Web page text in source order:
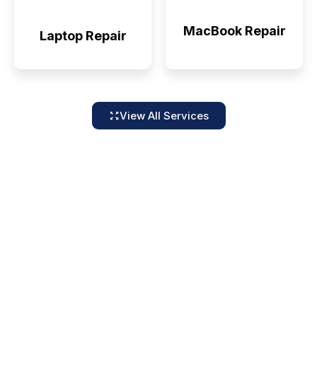
Laptop Repair MacBook Repair
View All Services